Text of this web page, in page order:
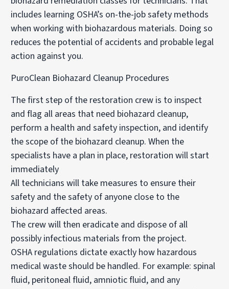
includes learning OSHA’s on-the-job safety methods
when working with biohazardous materials. Doing so
reduces the potential of accidents and probable legal
action against you.
PuroClean Biohazard Cleanup Procedures
The first step of the restoration crew is to inspect
and flag all areas that need biohazard cleanup,
perform a health and safety inspection, and identify
the scope of the biohazard cleanup. When the
specialists have a plan in place, restoration will start
immediately
All technicians will take measures to ensure their
safety and the safety of anyone close to the
biohazard affected areas.
The crew will then eradicate and dispose of all
possibly infectious materials from the project.
OSHA regulations dictate exactly how hazardous
medical waste should be handled. For example: spinal
fluid, peritoneal fluid, amniotic fluid, and any